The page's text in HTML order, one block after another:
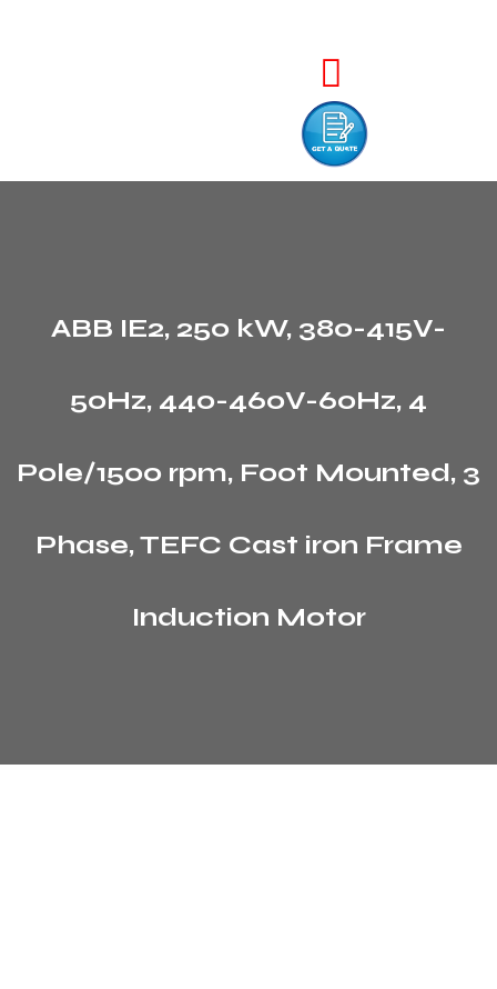
ABB IE2, 250 kW, 380-415V-
50Hz, 440-460V-60Hz, 4
Pole/1500 rpm, Foot Mounted, 3
Phase, TEFC Cast iron Frame
Induction Motor